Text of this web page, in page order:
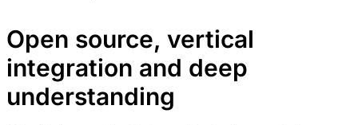
Open source, vertical
integration and deep
understanding